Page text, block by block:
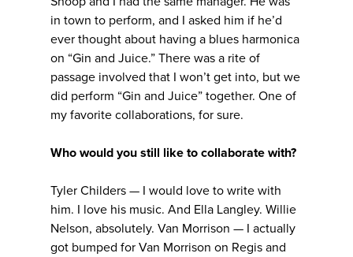
in town to perform, and I asked him if he’d
ever thought about having a blues harmonica
on “Gin and Juice.” There was a rite of
passage involved that I won’t get into, but we
did perform “Gin and Juice” together. One of
my favorite collaborations, for sure.
Who would you still like to collaborate with?
Tyler Childers — I would love to write with
him. I love his music. And Ella Langley. Willie
Nelson, absolutely. Van Morrison — I actually
got bumped for Van Morrison on Regis and